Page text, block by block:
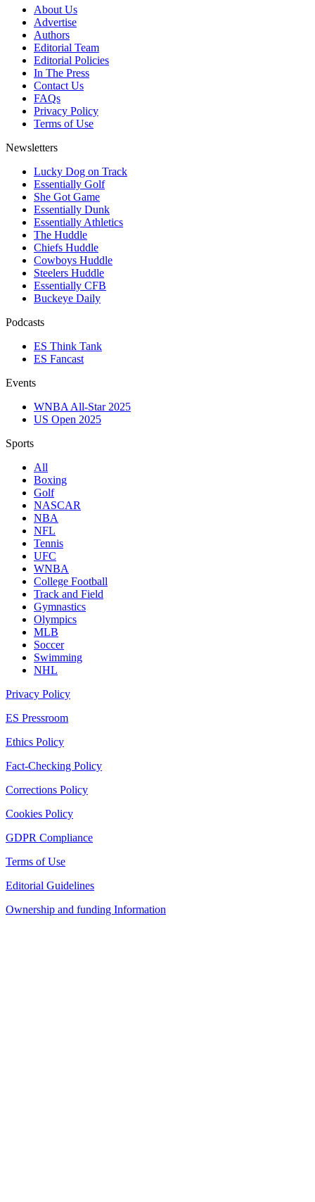
About Us
Advertise
Authors
Editorial Team
Editorial Policies
In The Press
Contact Us
FAQs
Privacy Policy
Terms of Use
Newsletters
Lucky Dog on Track
Essentially Golf
She Got Game
Essentially Dunk
Essentially Athletics
The Huddle
Chiefs Huddle
Cowboys Huddle
Steelers Huddle
Essentially CFB
Buckeye Daily
Podcasts
ES Think Tank
ES Fancast
Events
WNBA All-Star 2025
US Open 2025
Sports
All
Boxing
Golf
NASCAR
NBA
NFL
Tennis
UFC
WNBA
College Football
Track and Field
Gymnastics
Olympics
MLB
Soccer
Swimming
NHL
Privacy Policy
ES Pressroom
Ethics Policy
Fact-Checking Policy
Corrections Policy
Cookies Policy
GDPR Compliance
Terms of Use
Editorial Guidelines
Ownership and funding Information